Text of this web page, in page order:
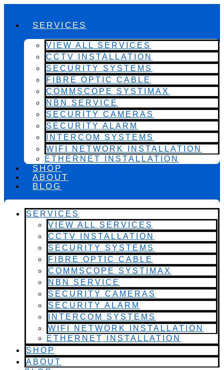
SERVICES
VIEW ALL SERVICES
CCTV INSTALLATION
SECURITY SYSTEMS
FIBRE OPTIC CABLE
COMMSCOPE SYSTIMAX
NBN SERVICE
SECURITY CAMERAS
SECURITY ALARM
INTERCOM SYSTEMS
WIFI NETWORK INSTALLATION
ETHERNET INSTALLATION
SHOP
ABOUT
BLOG
SERVICES
VIEW ALL SERVICES
CCTV INSTALLATION
SECURITY SYSTEMS
FIBRE OPTIC CABLE
COMMSCOPE SYSTIMAX
NBN SERVICE
SECURITY CAMERAS
SECURITY ALARM
INTERCOM SYSTEMS
WIFI NETWORK INSTALLATION
ETHERNET INSTALLATION
SHOP
ABOUT